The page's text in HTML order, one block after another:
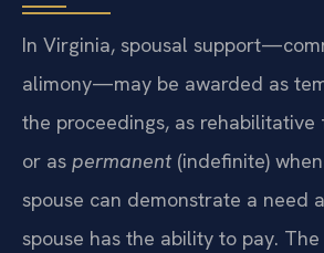
In Virginia, spousal
alimony—may be awarded as
the proceedings, as
or as permanent(indefinite)
spouse can demonstrate a need
spouse has the ability to pay.